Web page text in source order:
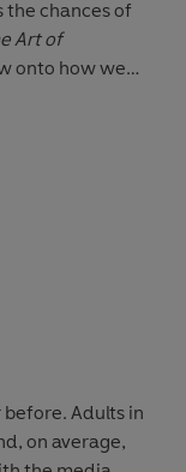
the chances of
Art of
onto how we
it can help us
from medical
40% of football
how the
confident that
never, ever
Adults in
on average,